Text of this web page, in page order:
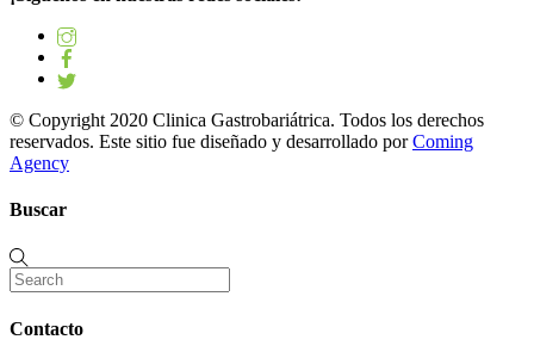
© Copyright 2020 Clinica Gastrobariátrica. Todos los derechos
reservados. Este sitio fue diseñado y desarrollado porComing
Agency
Buscar
Contacto